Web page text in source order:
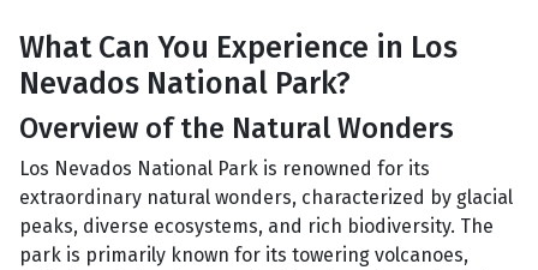
What Can You Experience in Los
Nevados National Park?
Overview of the Natural Wonders
Los Nevados National Park is renowned for its
extraordinary natural wonders, characterized by glacial
peaks, diverse ecosystems, and rich biodiversity. The
park is primarily known for its towering volcanoes,